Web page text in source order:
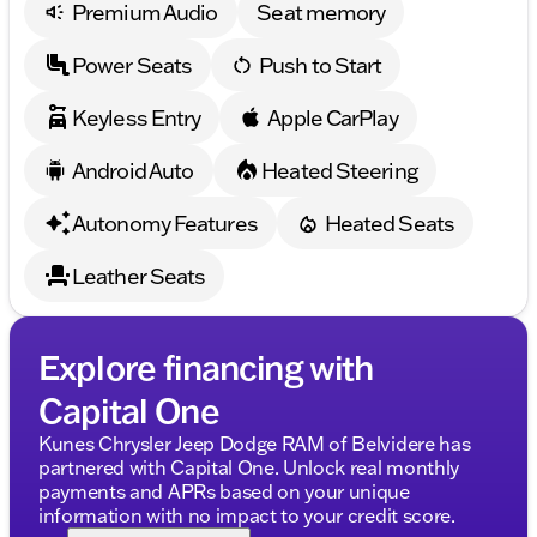
Description is written by Ai based on information
provided about the vehicle. Ai is new and can be
incorrect. Please verify vehicle details with the
dealership.
Premium Audio
Seat memory
Power Seats
Push to Start
Keyless Entry
Apple CarPlay
Android Auto
Heated Steering
Autonomy Features
Heated Seats
Leather Seats
Explore financing with
Capital One
Kunes Chrysler Jeep Dodge RAM of Belvidere has
partnered with Capital One. Unlock real monthly
payments and APRs based on your unique
information with no impact to your credit score.